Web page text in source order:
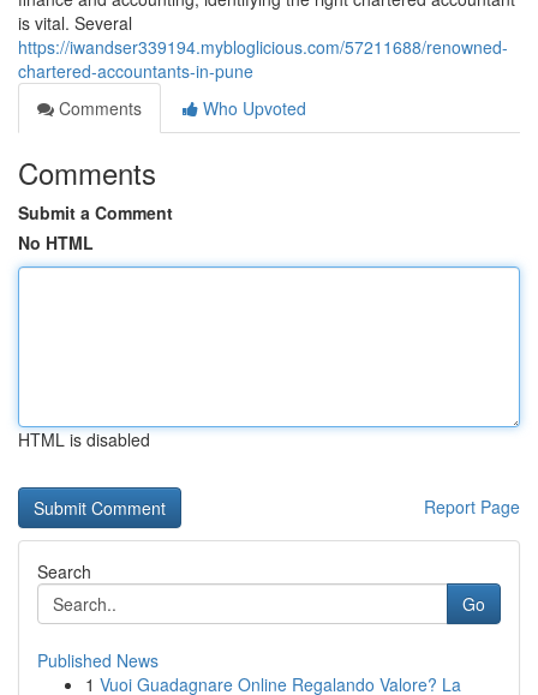
is vital. Several
https://iwandser339194.mybloglicious.com/57211688/renowned-
chartered-accountants-in-pune
Comments
Who Upvoted
Comments
Submit a Comment
No HTML
HTML is disabled
Report Page
Search
Go
Published News
1 Vuoi Guadagnare Online Regalando Valore? La